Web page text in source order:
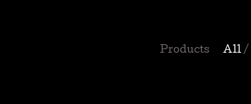
Products All